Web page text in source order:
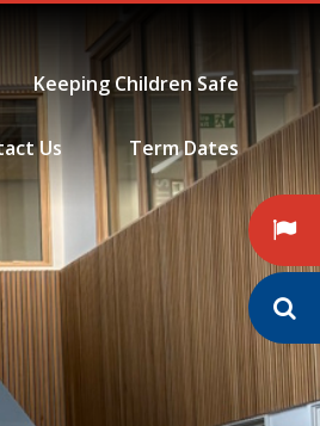
Keeping Children Safe
Us Term Dates